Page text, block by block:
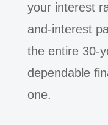
your interest
and-interest
the entire 30-
dependable
one.